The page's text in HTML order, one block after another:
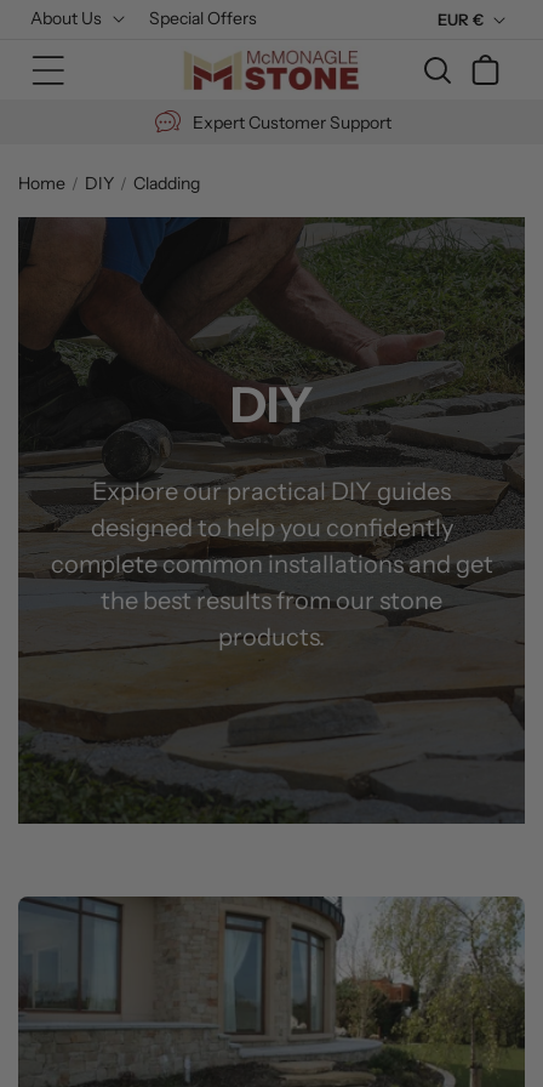
Skip to
About Us Special Offers
C
u
r
c
y
EUR €
Cart
Expert Customer Support
Home DIY Cladding
DIY
Explore our practical DIY guides
designed to help you confidently
complete common installations and get
the best results from our stone
products.